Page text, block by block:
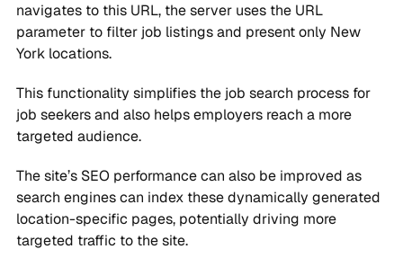
navigates to this URL, the server uses the URL
parameter to filter job listings and present only New
York locations.
This functionality simplifies the job search process for
job seekers and also helps employers reach a more
targeted audience.
The site’s SEO performance can also be improved as
search engines can index these dynamically generated
location-specific pages, potentially driving more
targeted traffic to the site.